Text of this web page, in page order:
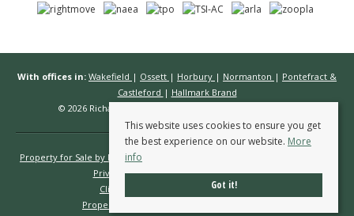
With offices in: Wakefield | Ossett | Horbury | Normanton | Pontefract &
Castleford | Hallmark Brand
© 2026 Richard Kendall Estate Agents All rights reserved.
Property for Sale by Region
Privacy Policy
Complaints Procedure
Client Money Protection Certificate
Propertymark Conduct & Membership Rules
This website uses cookies to ensure you get
the best experience on our website. More
info
Got it!